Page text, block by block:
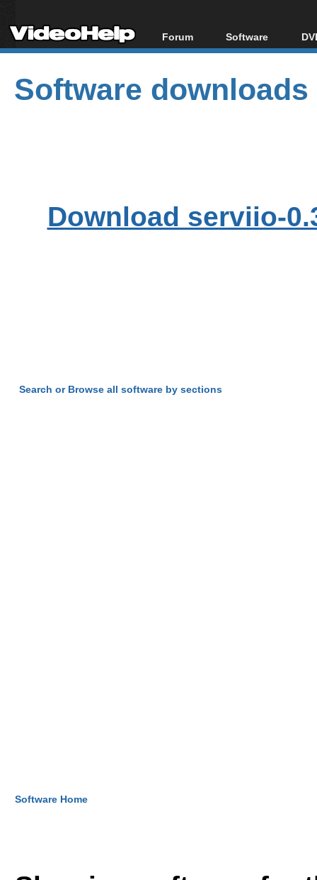
Forum
Forum Index
Today's Posts
New Posts
Software
All software
Popular tools
Portable tools
Software downloads
Download serviio-
Search or Browse all software by sections
Software Home